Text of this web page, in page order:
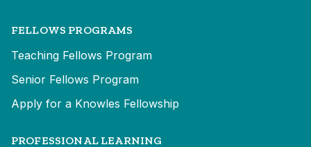
FELLOWS PROGRAMS
Teaching Fellows Program
Senior Fellows Program
Apply for a Knowles Fellowship
PROFESSIONAL LEARNING